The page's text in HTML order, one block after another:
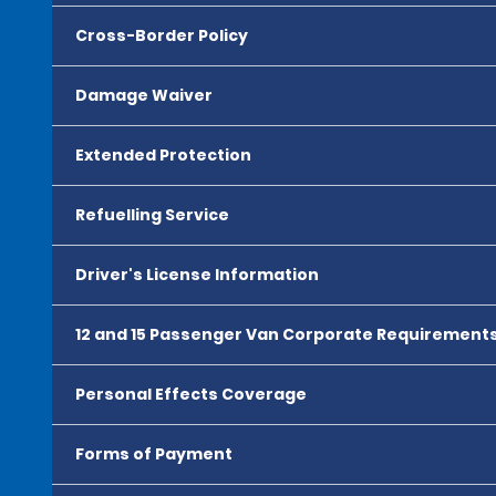
Cross-Border Policy
Damage Waiver
Extended Protection
Refuelling Service
Driver's License Information
12 and 15 Passenger Van Corporate
Personal Effects Coverage
Forms of Payment